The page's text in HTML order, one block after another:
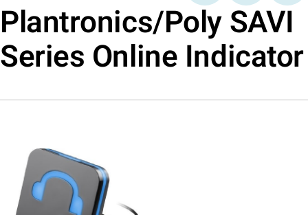
Plantronics/Poly SAVI
Series Online Indicator